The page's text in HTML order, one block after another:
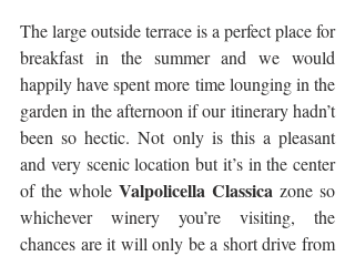
The large outside terrace is a perfect place for
breakfast in the summer and we would
happily have spent more time lounging in the
garden in the afternoon if our itinerary hadn’t
been so hectic. Not only is this a pleasant
and very scenic location but it’s in the center
of the whole Valpolicella Classica zone so
whichever winery you’re visiting, the
chances are it will only be a short drive from